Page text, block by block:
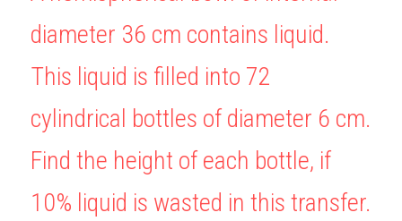
BUSINESS
COMPUTER SCIENCE
CHINESE
ENGLISH
SPANISH
IBDP CHINESE
IBDP MATHEMATICS
IBDP BIOLOGY
GCE A-LEVEL MATHEMATICS
GCE A-LEVEL CHINESE
GCE A-LEVEL BIOLOGY
IBMYP ENGLISH
IBMYP CHINESE
IBMYP MATHEMATICS
IGCSE & GCSE CHEMISTRY
IGCSE & GCSE BIOLOGY
IGCSE & GCSE ENGLISH
IGCSE & GCSE CHINESE
IGCSE & GCSE PHYSICS
HKDSE Tuition
HKDSE CHEMISTRY
HKDSE BIOLOGY
HKDSE PHYSICS
HKDSE ENGLISH
BMAT
UKCAT / UCAT
LNAT
TMUA (Cambridge)
A-LEVEL STUDENT RESULTS
IGCSE STUDENT RESULTS
GCSE STUDENT RESULTS (UK)
HKDSE STUDENT RESULTS
OUR STORIES
Search
SCHEDULE A LESSON NOW
diameter 36 cm contains liquid.
This liquid is filled into 72
cylindrical bottles of diameter 6 cm.
Find the height of each bottle, if
10% liquid is wasted in this transfer.